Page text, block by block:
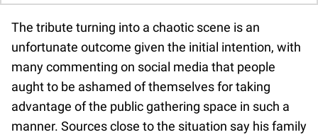
The tribute turning into a chaotic scene is an
unfortunate outcome given the initial intention, with
many commenting on social media that people
aught to be ashamed of themselves for taking
advantage of the public gathering space in such a
manner. Sources close to the situation say his family